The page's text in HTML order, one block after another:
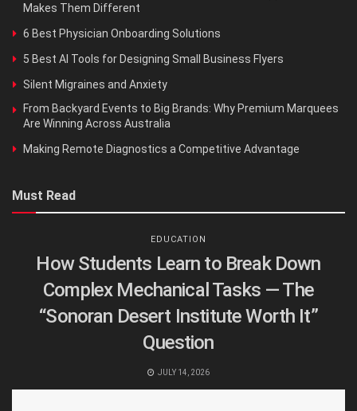
Makes Them Different
6 Best Physician Onboarding Solutions
5 Best AI Tools for Designing Small Business Flyers
Silent Migraines and Anxiety
From Backyard Events to Big Brands: Why Premium Marquees
Are Winning Across Australia
Making Remote Diagnostics a Competitive Advantage
Must Read
EDUCATION
How Students Learn to Break Down
Complex Mechanical Tasks — The
“Sonoran Desert Institute Worth It”
Question
JULY 14, 2026